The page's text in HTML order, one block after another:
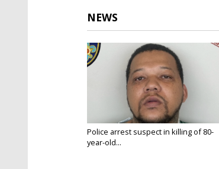
NEWS
Police arrest suspect in killing of 80-
year-old...